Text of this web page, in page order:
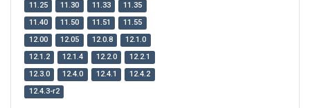
11.25
11.30 11.33
11.35
11.40
11.50 11.51
11.55
12.00
12.05 12.0.8
12.1.0
12.1.2
12.1.4 12.2.0
12.2.1
12.3.0
12.4.0 12.4.1
12.4.2
12.4.3-r2